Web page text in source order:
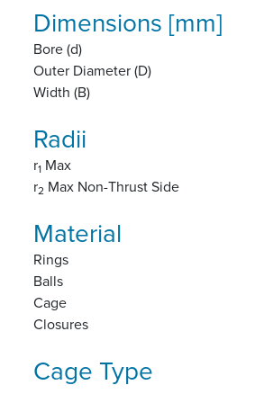
Dimensions [mm]
Bore (d)
Outer Diameter (D)
Width (B)
Radii
r1 Max
r2 Max Non-Thrust Side
Material
Rings
Balls
Cage
Closures
Cage Type